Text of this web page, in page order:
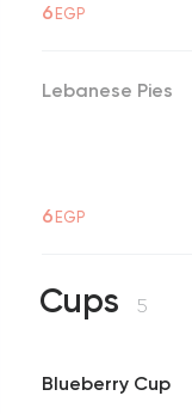
6EGP
Lebanese Pies
6EGP
Cups 5
Blueberry Cup